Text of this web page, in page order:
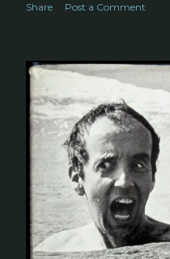
Share Post a Comment